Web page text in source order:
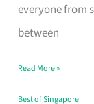
everyone from
between
in
Read More »
Best of Singapore